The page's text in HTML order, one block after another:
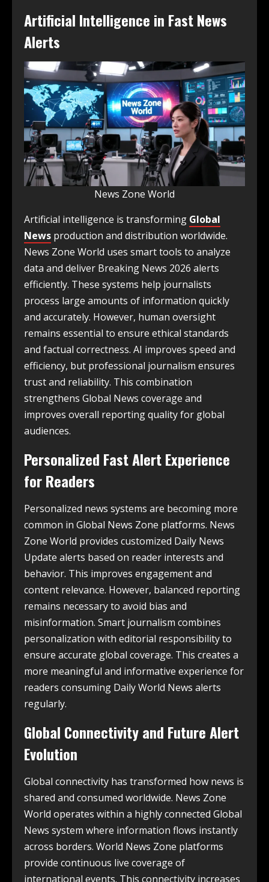
Artificial Intelligence in Fast News
Alerts
News Zone World
Artificial intelligence is transforming Global
News production and distribution worldwide.
News Zone World uses smart tools to analyze
data and deliver Breaking News 2026 alerts
efficiently. These systems help journalists
process large amounts of information quickly
and accurately. However, human oversight
remains essential to ensure ethical standards
and factual correctness. AI improves speed and
efficiency, but professional journalism ensures
trust and reliability. This combination
strengthens Global News coverage and
improves overall reporting quality for global
audiences.
Personalized Fast Alert Experience
for Readers
Personalized news systems are becoming more
common in Global News Zone platforms. News
Zone World provides customized Daily News
Update alerts based on reader interests and
behavior. This improves engagement and
content relevance. However, balanced reporting
remains necessary to avoid bias and
misinformation. Smart journalism combines
personalization with editorial responsibility to
ensure accurate global coverage. This creates a
more meaningful and informative experience for
readers consuming Daily World News alerts
regularly.
Global Connectivity and Future Alert
Evolution
Global connectivity has transformed how news is
shared and consumed worldwide. News Zone
World operates within a highly connected Global
News system where information flows instantly
across borders. World News Zone platforms
provide continuous live coverage of
international events. This connectivity increases